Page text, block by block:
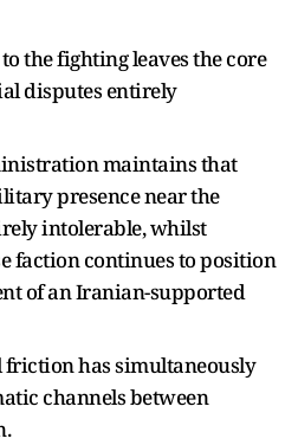
the fighting leaves the core
disputes entirely
maintains that
presence near the
intolerable, whilst
faction continues to position
of an Iranian-supported
friction has simultaneously
channels between